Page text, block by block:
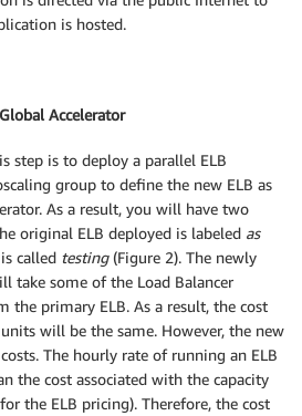
EnvironmentName
:
: :Subnet
: !Select [ 0, !GetAZs ''
24
:
true
${EnvironmentName} Public
::Subnet
is hosted.
Accelerator
step is to deploy a parallel ELB
group to define the new ELB as
As a result, you will have two
original ELB deployed is labeled as
called testing(Figure 2). The newly
take some of the Load Balancer
the primary ELB. As a result, the cost
will be the same. However, the new
The hourly rate of running an ELB
the cost associated with the capacity
for the ELB pricing). Therefore, the cost